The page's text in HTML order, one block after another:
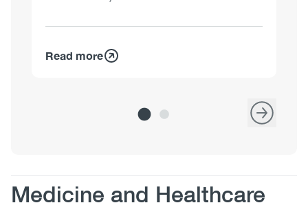
Read more
Body
Medicine and Healthcare